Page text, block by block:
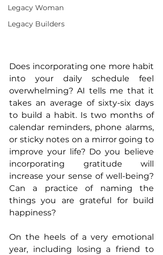
Legacy Woman
Legacy Builders
Does incorporating one more habit
into your daily schedule feel
overwhelming? AI tells me that it
takes an average of sixty-six days
to build a habit. Is two months of
calendar reminders, phone alarms,
or sticky notes on a mirror going to
improve your life? Do you believe
incorporating gratitude will
increase your sense of well-being?
Can a practice of naming the
things you are grateful for build
happiness?
On the heels of a very emotional
year, including losing a friend to